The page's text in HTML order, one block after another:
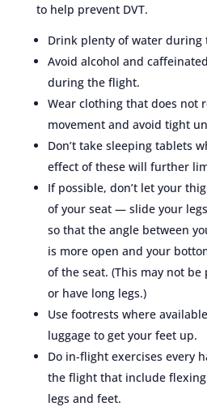
to help prevent DVT.
Drink plenty of water during
Avoid alcohol and
during the flight.
Wear clothing that does not
movement and avoid tight
Don’t take sleeping tablets
effect of these will further
If possible, don’t let your
of your seat — slide your
so that the angle between
is more open and your
of the seat. (This may not
or have long legs.)
Use footrests where
luggage to get your feet up.
Do in-flight exercises every
the flight that include
legs and feet.